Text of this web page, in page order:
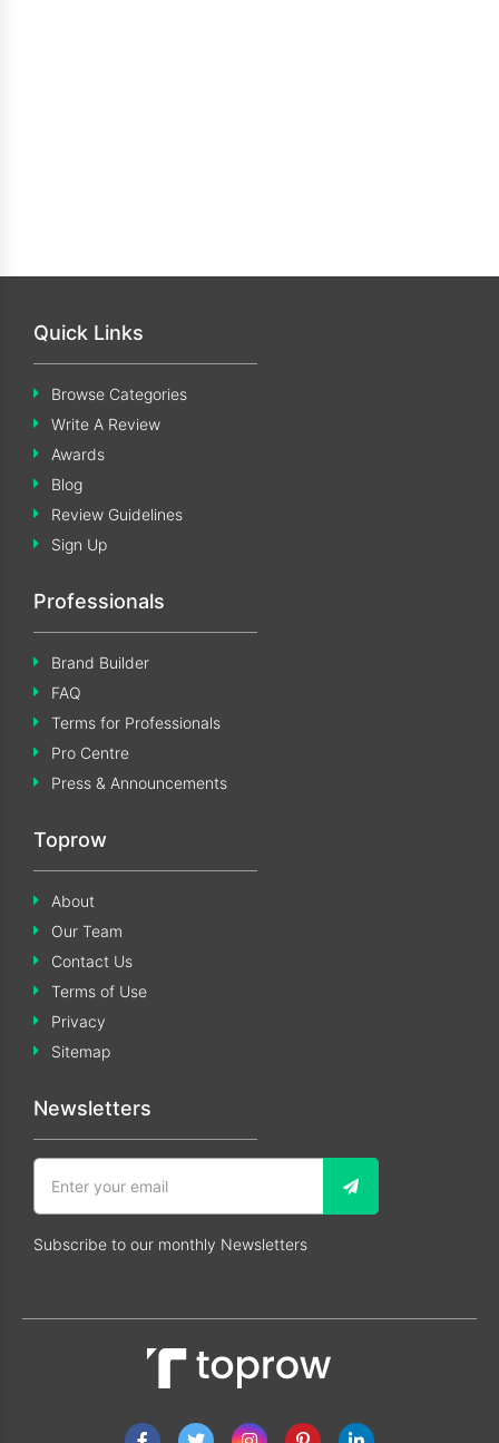
Quick Links
Browse Categories
Write A Review
Awards
Blog
Review Guidelines
Sign Up
Professionals
Brand Builder
FAQ
Terms for Professionals
Pro Centre
Press & Announcements
Toprow
About
Our Team
Contact Us
Terms of Use
Privacy
Sitemap
Newsletters
Subscribe to our monthly Newsletters